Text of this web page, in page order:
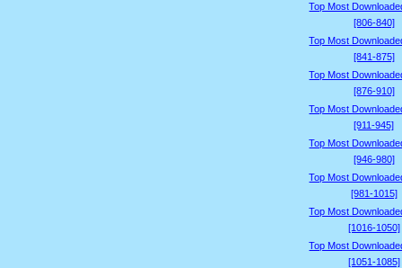
Top Most
[806-840]
Top Most
[841-875]
Top Most
[876-910]
Top Most
[911-945]
Top Most
[946-980]
Top Most
[981-1015]
Top Most
[1016-1050]
Top Most
[1051-1085]